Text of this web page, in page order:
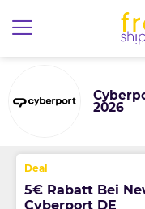
2026
5€ Rabatt Bei
Cyberport DE